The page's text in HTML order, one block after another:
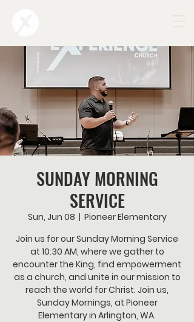
SUNDAY MORNING
SERVICE
Sun, Jun 08
  |
Pioneer Elementary
Join us for our Sunday Morning Service
at 10:30 AM, where we gather to
encounter the King, find empowerment
as a church, and unite in our mission to
reach the world for Christ. Join us,
Sunday Mornings, at Pioneer
Elementary in Arlington, WA.